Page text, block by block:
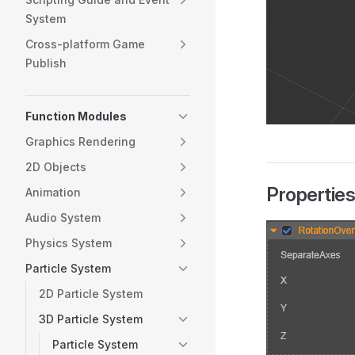
System
Cross-platform Game
Publish
Function Modules
Graphics Rendering
2D Objects
Animation
Audio System
Physics System
Particle System
2D Particle System
3D Particle System
Particle System
Properties